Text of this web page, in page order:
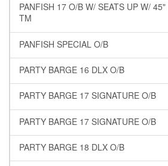
PANFISH 17 O/B W/ SEATS UP W/
TM
PANFISH SPECIAL O/B
PARTY BARGE 16 DLX O/B
PARTY BARGE 17 SIGNATURE O/B
PARTY BARGE 17 SIGNATURE O/B
PARTY BARGE 18 DLX O/B